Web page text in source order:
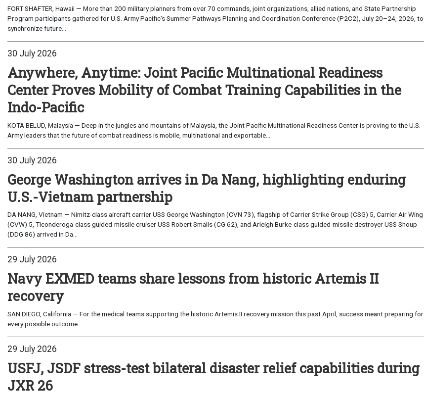
FORT SHAFTER, Hawaii — More than 200 military planners from over 70 commands, joint organizations, allied nations, and State Partnership
Program participants gathered for U.S. Army Pacific's Summer Pathways Planning and Coordination Conference (P2C2), July 20–24, 2026, to
synchronize future...
30 July 2026
Anywhere, Anytime: Joint Pacific Multinational Readiness
Center Proves Mobility of Combat Training Capabilities in the
Indo-Pacific
KOTA BELUD, Malaysia — Deep in the jungles and mountains of Malaysia, the Joint Pacific Multinational Readiness Center is proving to the U.S.
Army leaders that the future of combat readiness is mobile, multinational and exportable...
30 July 2026
George Washington arrives in Da Nang, highlighting enduring
U.S.-Vietnam partnership
DA NANG, Vietnam — Nimitz-class aircraft carrier USS George Washington (CVN 73), flagship of Carrier Strike Group (CSG) 5, Carrier Air Wing
(CVW) 5, Ticonderoga-class guided-missile cruiser USS Robert Smalls (CG 62), and Arleigh Burke-class guided-missile destroyer USS Shoup
(DDG 86) arrived in Da...
29 July 2026
Navy EXMED teams share lessons from historic Artemis II
recovery
SAN DIEGO, California — For the medical teams supporting the historic Artemis II recovery mission this past April, success meant preparing for
every possible outcome...
29 July 2026
USFJ, JSDF stress-test bilateral disaster relief capabilities during
JXR 26